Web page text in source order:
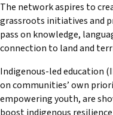
The network aspires to
grassroots initiatives and
pass on knowledge,
connection to land and
Indigenous-led education
on communities’ own
empowering youth, are